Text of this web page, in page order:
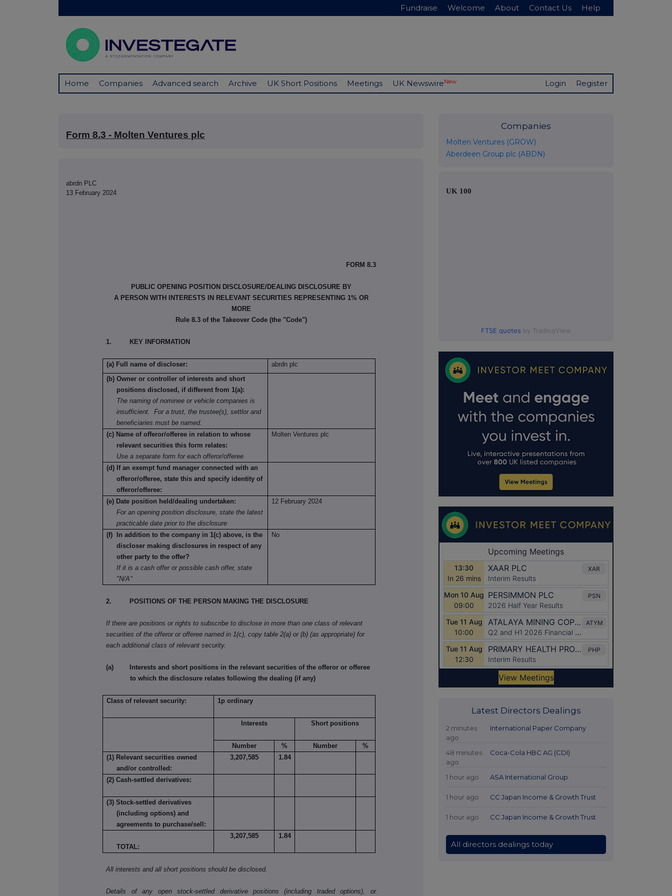
Fundraise Welcome About Contact Us Help
Home Companies Advanced search Archive UK Short Positions Meetings UK NewswireNew Login Register
Form 8.3 - Molten Ventures plc
abrdn PLC
13 February 2024
FORM 8.3
PUBLIC OPENING POSITION DISCLOSURE/DEALING DISCLOSURE BY
A PERSON WITH INTERESTS IN RELEVANT SECURITIES REPRESENTING 1% OR
MORE
Rule 8.3 of the Takeover Code (the "Code")
1. KEY INFORMATION
(a) Full name of discloser:
abrdn plc
(b) Owner or controller of interests and short
positions disclosed, if different from 1(a):
The naming of nominee or vehicle companies is
insufficient. For a trust, the trustee(s), settlor and
beneficiaries must be named.
(c) Name of offeror/offeree in relation to whose
relevant securities this form relates:
Use a separate form for each offeror/offeree
Molten Ventures plc
(d) If an exempt fund manager connected with an
offeror/offeree, state this and specify identity of
offeror/offeree:
(e) Date position held/dealing undertaken:
For an opening position disclosure, state the latest
practicable date prior to the disclosure
12 February 2024
(f) In addition to the company in 1(c) above, is the
discloser making disclosures in respect of any
other party to the offer?
If it is a cash offer or possible cash offer, state
"N/A"
No
2. POSITIONS OF THE PERSON MAKING THE DISCLOSURE
If there are positions or rights to subscribe to disclose in more than one class of relevant
securities of the offeror or offeree named in 1(c), copy table 2(a) or (b) (as appropriate) for
each additional class of relevant security.
(a) Interests and short positions in the relevant securities of the offeror or offeree
to which the disclosure relates following the dealing (if any)
Class of relevant security: 1p ordinary
Interests Short positions
Number % Number
%
(1) Relevant securities owned
and/or controlled:
3,207,585 1.84
(2) Cash-settled derivatives:
(3) Stock-settled derivatives
(including options) and
agreements to purchase/sell:
TOTAL:
3,207,585 1.84
All interests and all short positions should be disclosed.
Details of any open stock-settled derivative positions (including traded options), or
Companies
Molten Ventures (GROW)
Aberdeen Group plc (ABDN)
UK 100
FTSE quotes by TradingView
Latest Directors Dealings
2 minutes
ago
International Paper Company
48 minutes
ago
Coca-Cola HBC AG (CDI)
1 hour ago ASA International Group
1 hour ago CC Japan Income & Growth Trust
1 hour ago CC Japan Income & Growth Trust
All directors dealings today